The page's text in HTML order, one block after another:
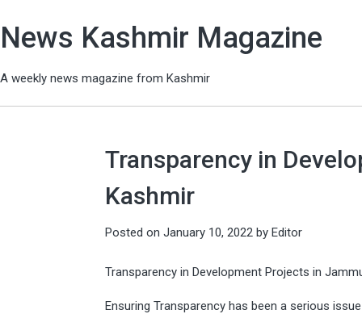
News Kashmir Magazine
A weekly news magazine from Kashmir
Transparency in
Kashmir
Posted on January 10, 2022 by Editor
Transparency in Development Projects in
Ensuring Transparency has been a serious